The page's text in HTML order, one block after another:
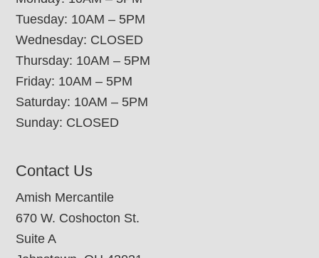
Tuesday: 10AM – 5PM
Wednesday: CLOSED
Thursday: 10AM – 5PM
Friday: 10AM – 5PM
Saturday: 10AM – 5PM
Sunday: CLOSED
Contact Us
Amish Mercantile
670 W. Coshocton St.
Suite A